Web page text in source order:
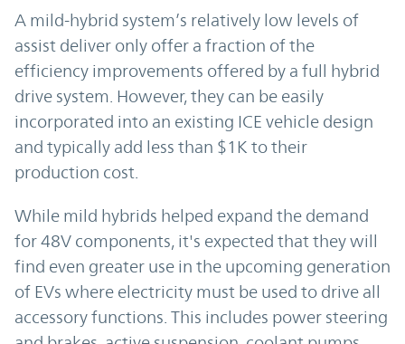
A mild-hybrid system’s relatively low levels of
assist deliver only offer a fraction of the
efficiency improvements offered by a full hybrid
drive system. However, they can be easily
incorporated into an existing ICE vehicle design
and typically add less than $1K to their
production cost.
While mild hybrids helped expand the demand
for 48V components, it's expected that they will
find even greater use in the upcoming generation
of EVs where electricity must be used to drive all
accessory functions. This includes power steering